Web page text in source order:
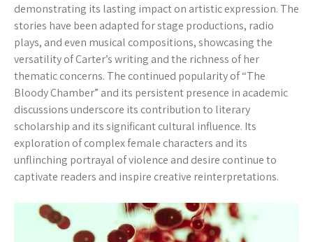
demonstrating its lasting impact on artistic expression. The
stories have been adapted for stage productions, radio
plays, and even musical compositions, showcasing the
versatility of Carter’s writing and the richness of her
thematic concerns. The continued popularity of “The
Bloody Chamber” and its persistent presence in academic
discussions underscore its contribution to literary
scholarship and its significant cultural influence. Its
exploration of complex female characters and its
unflinching portrayal of violence and desire continue to
captivate readers and inspire creative reinterpretations.